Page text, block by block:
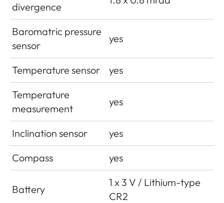
divergence
Baromatric pressure
sensor
yes
Temperature sensor
yes
Temperature
measurement
yes
Inclination sensor
yes
Compass
yes
Battery
1 x 3 V / Lithium-type
CR2